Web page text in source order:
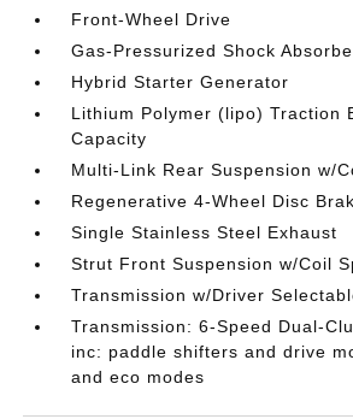
Front-Wheel Drive
Gas-Pressurized Shock
Hybrid Starter Generator
Lithium Polymer (lipo) Traction
Capacity
Multi-Link Rear Suspension w/
Regenerative 4-Wheel Disc
Single Stainless Steel Exhaust
Strut Front Suspension w/Coil
Transmission w/Driver
Transmission: 6-Speed Dual-
inc: paddle shifters and drive
and eco modes